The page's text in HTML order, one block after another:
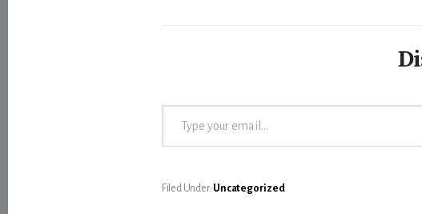
Type your email…
Filed Under: Uncategorized